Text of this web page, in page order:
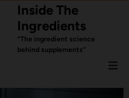
Inside The
Ingredients
“The ingredient science
behind supplements”